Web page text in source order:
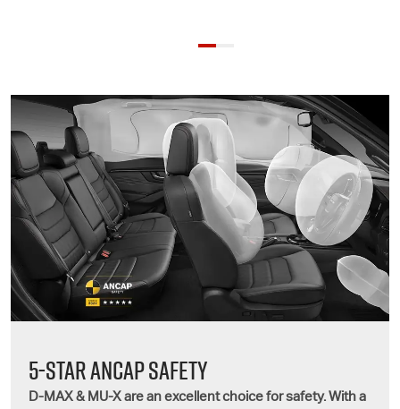
5-STAR ANCAP SAFETY
D-MAX & MU-X are an excellent choice for safety. With a